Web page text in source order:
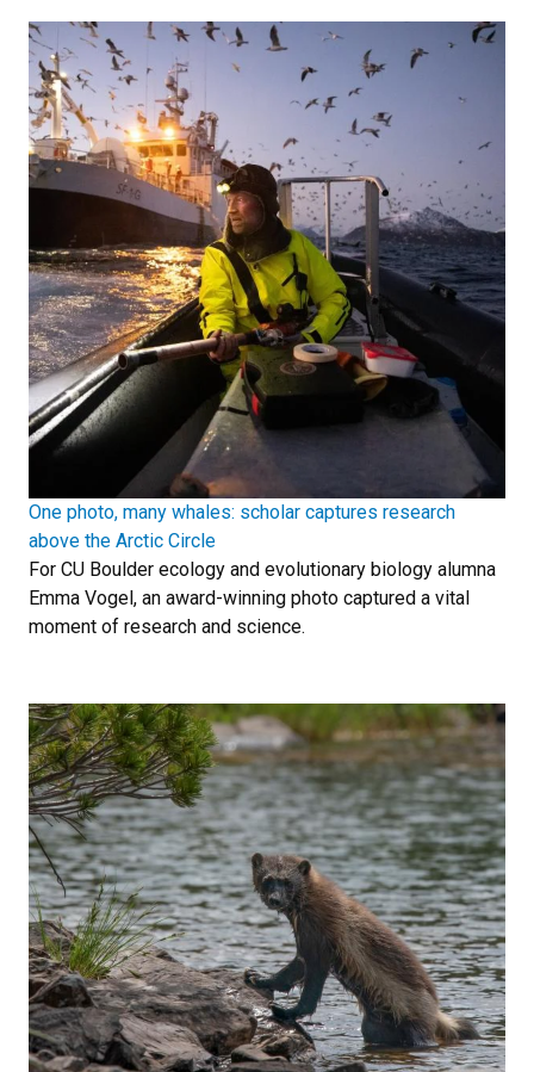
One photo, many whales: scholar captures research
above the Arctic Circle
For CU Boulder ecology and evolutionary biology alumna
Emma Vogel, an award-winning photo captured a vital
moment of research and science.